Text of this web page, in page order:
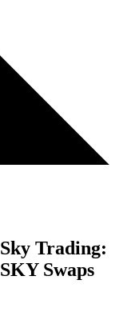
Sky Trading:
SKYSwaps